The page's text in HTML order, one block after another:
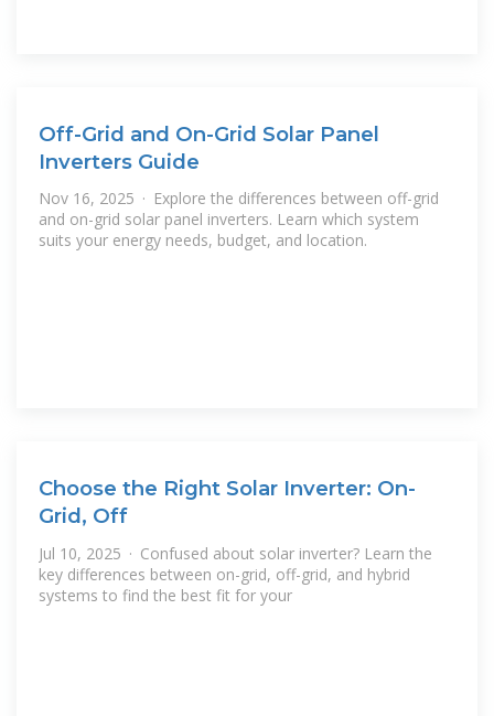
Off-Grid and On-Grid Solar Panel
Inverters Guide
Nov 16, 2025 · Explore the differences between off-grid
and on-grid solar panel inverters. Learn which system
suits your energy needs, budget, and location.
Choose the Right Solar Inverter: On-
Grid, Off
Jul 10, 2025 · Confused about solar inverter? Learn the
key differences between on-grid, off-grid, and hybrid
systems to find the best fit for your